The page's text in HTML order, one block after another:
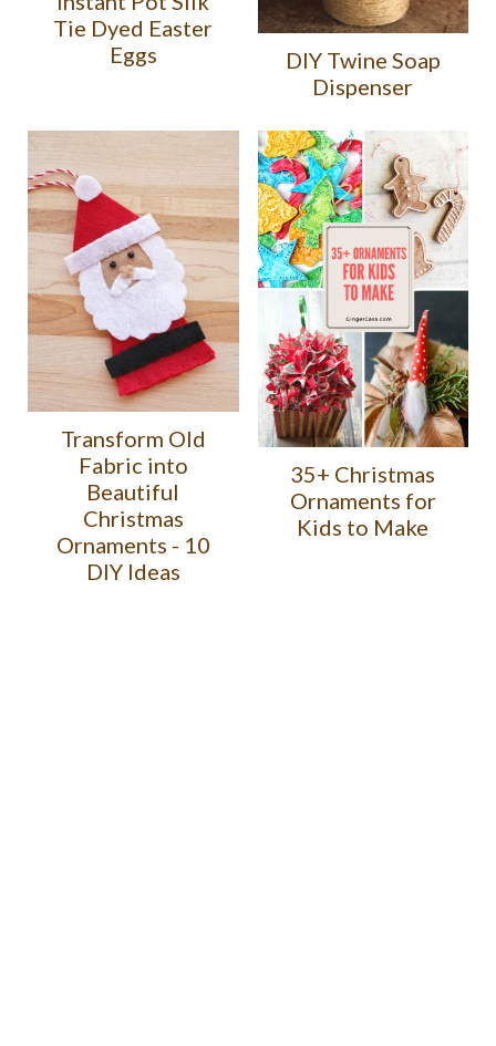
Tie Dyed Easter
Eggs
DIY Twine Soap
Dispenser
Transform Old
Fabric into
Beautiful
Christmas
Ornaments - 10
DIY Ideas
35+ Christmas
Ornaments for
Kids to Make